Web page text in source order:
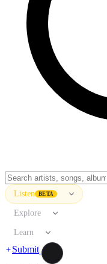
Listen BETA
Explore
Learn
Submit